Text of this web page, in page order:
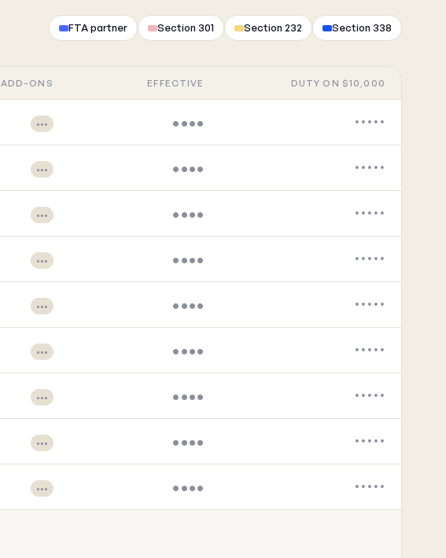
FTA partner Section 301 Section 232 Section 338
ADD-ONS EFFECTIVE DUTY ON $10,000
••• •••• •••••
••• •••• •••••
••• •••• •••••
••• •••• •••••
••• •••• •••••
••• •••• •••••
••• •••• •••••
••• •••• •••••
••• •••• •••••